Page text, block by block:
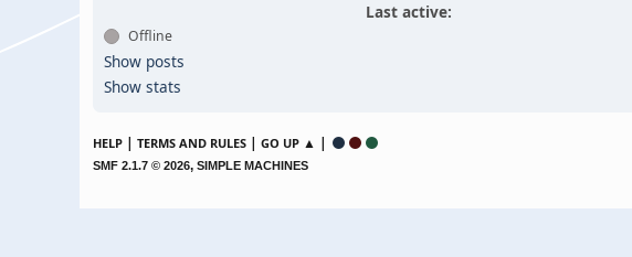
Offline
Show posts
Show stats
Last active:
HELP | TERMS AND RULES | GO UP ▲ |
SMF 2.1.7 © 2026, SIMPLE MACHINES